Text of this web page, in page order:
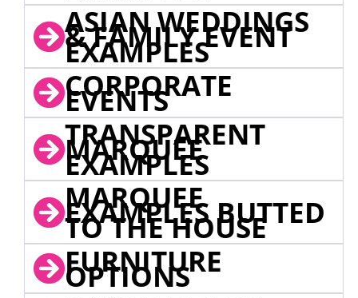
ASIAN WEDDINGS
& FAMILY EVENT
EXAMPLES
CORPORATE
EVENTS
TRANSPARENT
MARQUEE
EXAMPLES
MARQUEE
EXAMPLES BUTTED
TO THE HOUSE
FURNITURE
OPTIONS